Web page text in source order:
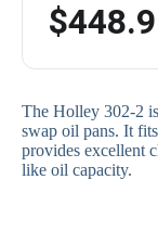
The Holley 302-2
swap oil pans. It
provides excellent
like oil capacity.